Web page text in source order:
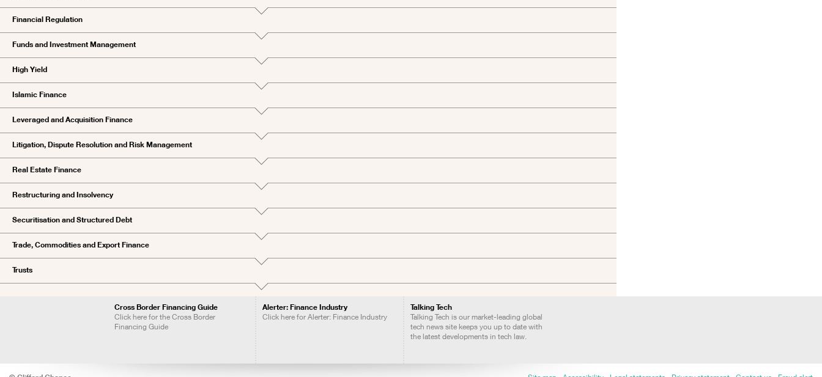
Financial Regulation
Funds and Investment Management
High Yield
Islamic Finance
Leveraged and Acquisition Finance
Litigation, Dispute Resolution and Risk Management
Real Estate Finance
Restructuring and Insolvency
Securitisation and Structured Debt
Trade, Commodities and Export Finance
Trusts
Cross Border Financing Guide
Click here for the Cross Border
Financing Guide
Alerter: Finance Industry
Click here for Alerter: Finance Industry
Talking Tech
Talking Tech is our market-leading global
tech news site keeps you up to date with
the latest developments in tech law.